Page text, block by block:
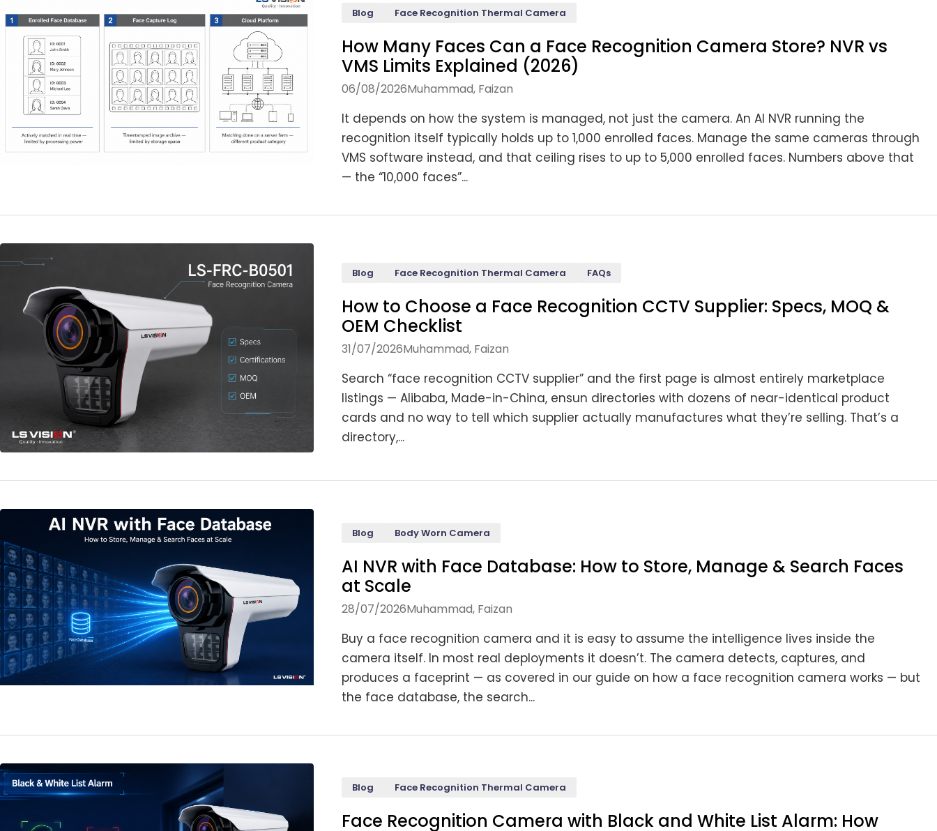
Blog Face Recognition Thermal Camera
How Many Faces Can a Face Recognition Camera Store? NVR vs
VMS Limits Explained (2026)
06/08/2026Muhammad, Faizan
It depends on how the system is managed, not just the camera. An AI NVR running the
recognition itself typically holds up to 1,000 enrolled faces. Manage the same cameras through
VMS software instead, and that ceiling rises to up to 5,000 enrolled faces. Numbers above that
— the “10,000 faces”...
Blog Face Recognition Thermal Camera FAQs
How to Choose a Face Recognition CCTV Supplier: Specs, MOQ &
OEM Checklist
31/07/2026Muhammad, Faizan
Search “face recognition CCTV supplier” and the first page is almost entirely marketplace
listings — Alibaba, Made-in-China, ensun directories with dozens of near-identical product
cards and no way to tell which supplier actually manufactures what they’re selling. That’s a
directory,...
Blog Body Worn Camera
AI NVR with Face Database: How to Store, Manage & Search Faces
at Scale
28/07/2026Muhammad, Faizan
Buy a face recognition camera and it is easy to assume the intelligence lives inside the
camera itself. In most real deployments it doesn’t. The camera detects, captures, and
produces a faceprint — as covered in our guide on how a face recognition camera works — but
the face database, the search...
Blog Face Recognition Thermal Camera
Face Recognition Camera with Black and White List Alarm: How